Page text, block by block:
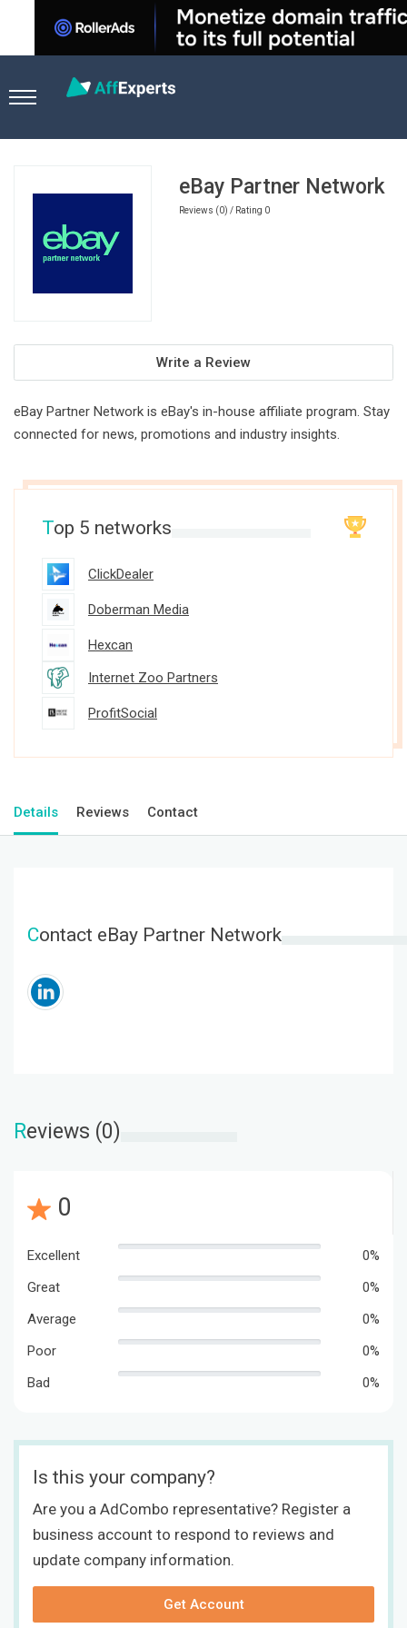
eBay Partner Network
Reviews (0) / Rating 0
Write a Review
eBay Partner Network is eBay's in-house affiliate program. Stay
connected for news, promotions and industry insights.
Top 5 networks
ClickDealer
Doberman Media
Hexcan
Internet Zoo Partners
ProfitSocial
Details Reviews Contact
Contact eBay Partner Network
Reviews (0)
0
Excellent
0%
Great
0%
Average
0%
Poor
0%
Bad
0%
Is this your company?
Are you a AdCombo representative? Register a
business account to respond to reviews and
update company information.
Get Account